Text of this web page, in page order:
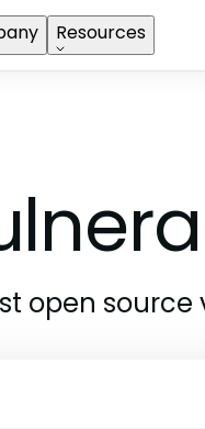
Resources
open